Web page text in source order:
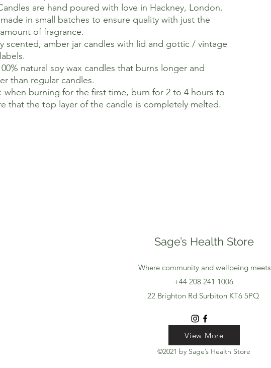
are hand poured with love in Hackney, London.
in small batches to ensure quality with just the
of fragrance.
scented, amber jar candles with lid and gottic / vintage
natural soy wax candles that burns longer and
than regular candles.
when burning for the first time, burn for 2 to 4 hours to
that the top layer of the candle is completely melted.
Sage’s Health Store
Where community and wellbeing meets
+44 208 241 1006
22 Brighton Rd Surbiton KT6 5PQ
View More
View More
View More
©2021 by Sage’s Health Store